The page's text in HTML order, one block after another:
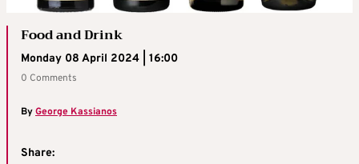
Food and Drink
Monday 08 April 2024 | 16:00
0 Comments
ByGeorge Kassianos
Share: